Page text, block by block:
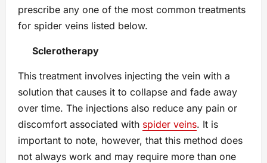
prescribe any one of the most common treatments
for spider veins listed below.
Sclerotherapy
This treatment involves injecting the vein with a
solution that causes it to collapse and fade away
over time. The injections also reduce any pain or
discomfort associated with spider veins. It is
important to note, however, that this method does
not always work and may require more than one